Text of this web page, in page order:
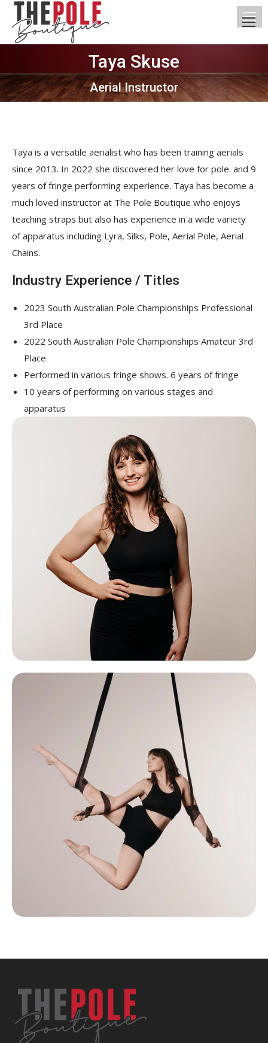
Taya Skuse
Aerial Instructor
You are here:
Taya is a versatile aerialist who has been training aerials
since 2013. In 2022 she discovered her love for pole. and 9
years of fringe performing experience. Taya has become a
much loved instructor at The Pole Boutique who enjoys
teaching straps but also has experience in a wide variety
of apparatus including Lyra, Silks, Pole, Aerial Pole, Aerial
Chains.
Industry Experience / Titles
2023 South Australian Pole Championships Professional
3rd Place
2022 South Australian Pole Championships Amateur 3rd
Place
Performed in various fringe shows. 6 years of fringe
10 years of performing on various stages and
apparatus